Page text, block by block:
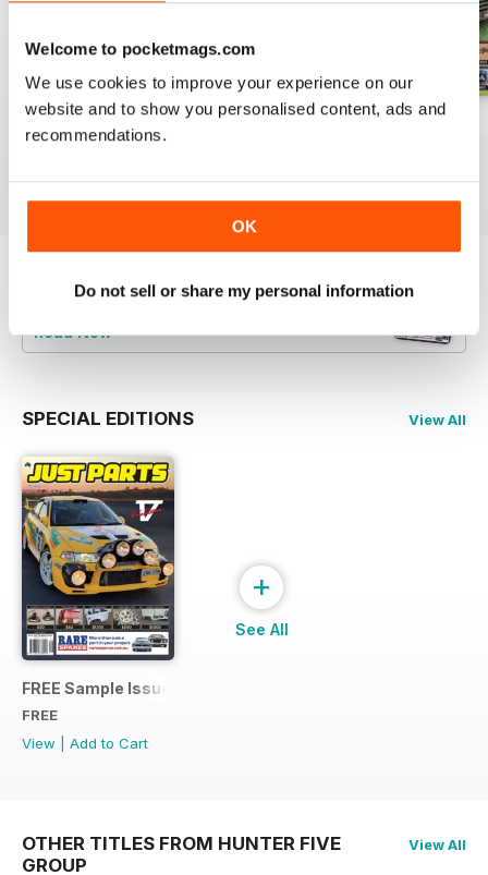
Welcome to pocketmags.com
We use cookies to improve your experience on our
website and to show you personalised content, ads and
recommendations.
OK
Do not sell or share my personal information
View|Add to Cart
23-11
View|Add to Cart
23-10
View|Add to Cart
Try aFREEsample of JUST PARTS
Read Now
SPECIAL EDITIONS View All
FREE Sample Issue
FREE
View
Add to Cart
+
See All
OTHER TITLES FROM HUNTER FIVE
GROUP
View All